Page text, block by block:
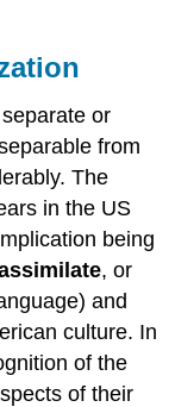
or
from
The
in the US
being
, or
and
culture. In
of the
of their